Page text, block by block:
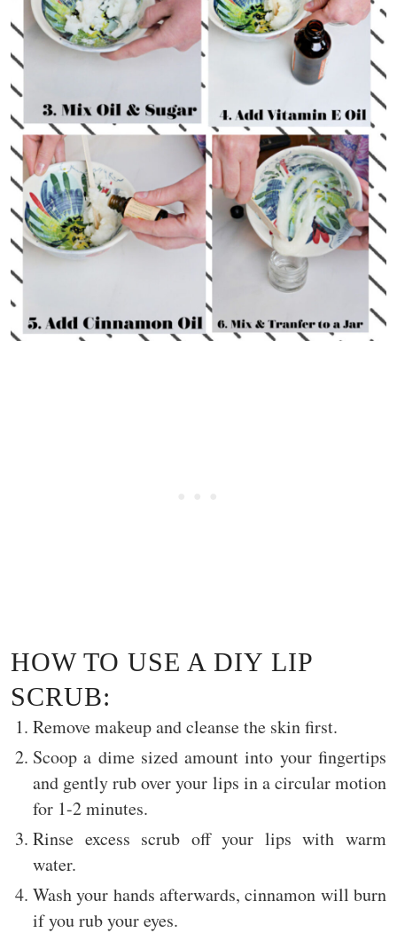
HOW TO USE A DIY LIP
SCRUB:
Remove makeup and cleanse the skin first.
Scoop a dime sized amount into your fingertips
and gently rub over your lips in a circular motion
for 1-2 minutes.
Rinse excess scrub off your lips with warm
water.
Wash your hands afterwards, cinnamon will burn
if you rub your eyes.